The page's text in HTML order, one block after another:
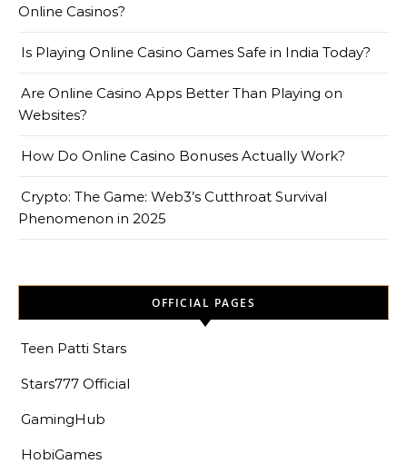
Online Casinos?
Is Playing Online Casino Games Safe in India Today?
Are Online Casino Apps Better Than Playing on
Websites?
How Do Online Casino Bonuses Actually Work?
Crypto: The Game: Web3’s Cutthroat Survival
Phenomenon in 2025
OFFICIAL PAGES
Teen Patti Stars
Stars777 Official
GamingHub
HobiGames